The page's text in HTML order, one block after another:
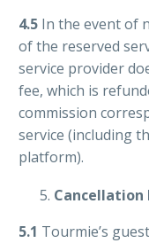
4.5 In the event of
of the reserved
service provider
fee, which is
commission
service (including
platform).
Cancellation
5.1 Tourmie’s